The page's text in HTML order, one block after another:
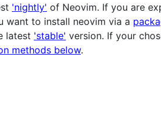
'nightly' of Neovim. If you are
want to install neovim via a
latest 'stable' version. If your
methods below.